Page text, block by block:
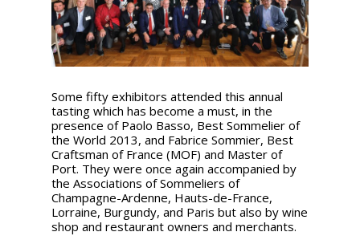
Some fifty exhibitors attended this annual
tasting which has become a must, in the
presence of Paolo Basso, Best Sommelier of
the World 2013, and Fabrice Sommier, Best
Craftsman of France (MOF) and Master of
Port. They were once again accompanied by
the Associations of Sommeliers of
Champagne-Ardenne, Hauts-de-France,
Lorraine, Burgundy, and Paris but also by wine
shop and restaurant owners and merchants.